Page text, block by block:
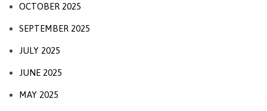
OCTOBER 2025
SEPTEMBER 2025
JULY 2025
JUNE 2025
MAY 2025